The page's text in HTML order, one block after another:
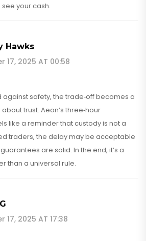
your cash.
Hawks
17, 2025 AT 00:58
safety, the trade‑off becomes a
trust. Aeon’s three‑hour
like a reminder that custody is not a
traders, the delay may be acceptable
are solid. In the end, it’s a
than a universal rule.
17, 2025 AT 17:38